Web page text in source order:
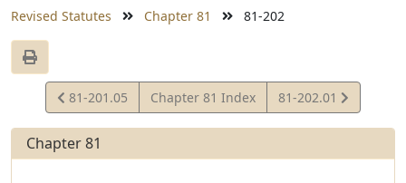
Revised Statutes Chapter 81 81-202
View
Statute
81-201.05 Chapter 81 Index
View
Statute
81-202.01
Chapter 81